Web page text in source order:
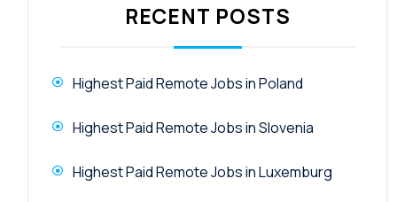
RECENT POSTS
Highest Paid Remote Jobs in Poland
Highest Paid Remote Jobs in Slovenia
Highest Paid Remote Jobs in Luxemburg